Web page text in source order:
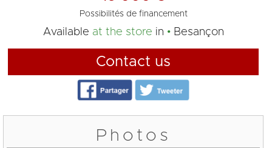
Possibilités de financement
Available at the store in Besançon
Contact us
Photos